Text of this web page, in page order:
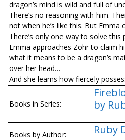
dragon’s mind is wild and full of
There’s no reasoning with him.
not when he’s like this. But Emma
There’s only one way to solve
Emma approaches Zohr to claim
what it means to be a dragon’s
over her head…
And she learns how fiercely
Books in Series:
by
Books by Author: Ruby